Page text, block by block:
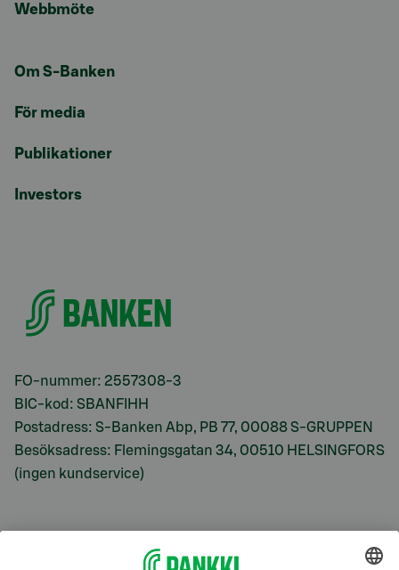
Webbmöte
Om S-Banken
För media
Publikationer
Investors
FO-nummer: 2557308-3
BIC-kod: SBANFIHH
Postadress: S-Banken Abp, PB 77, 00088 S-GRUPPEN
Besöksadress: Flemingsgatan 34, 00510 HELSINGFORS
(ingen kundservice)
S-Prime